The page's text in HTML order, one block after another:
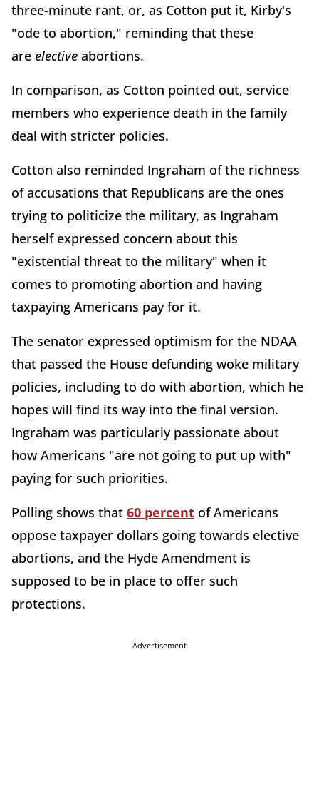
three-minute rant, or, as Cotton put it, Kirby's
"ode to abortion," reminding that these
are elective abortions.
In comparison, as Cotton pointed out, service
members who experience death in the family
deal with stricter policies.
Cotton also reminded Ingraham of the richness
of accusations that Republicans are the ones
trying to politicize the military, as Ingraham
herself expressed concern about this
"existential threat to the military" when it
comes to promoting abortion and having
taxpaying Americans pay for it.
The senator expressed optimism for the NDAA
that passed the House defunding woke military
policies, including to do with abortion, which he
hopes will find its way into the final version.
Ingraham was particularly passionate about
how Americans "are not going to put up with"
paying for such priorities.
Polling shows that 60 percent of Americans
oppose taxpayer dollars going towards elective
abortions, and the Hyde Amendment is
supposed to be in place to offer such
protections.
Advertisement